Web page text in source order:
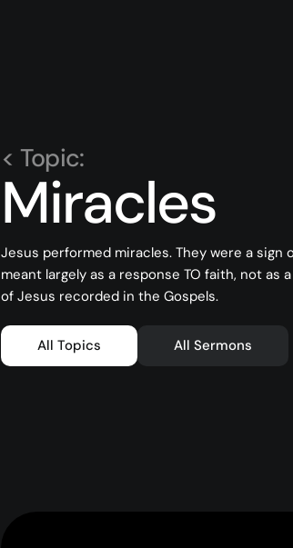
< Topic:
Miracles
Jesus performed miracles. They were a
meant largely as a response TO faith, not as
of Jesus recorded in the Gospels.
All Topics All Sermons